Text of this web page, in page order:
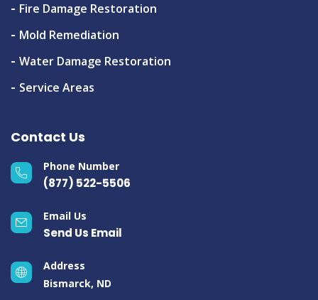
Fire Damage Restoration
Mold Remediation
Water Damage Restoration
Service Areas
Contact Us
Phone Number
(877) 522-5506
Email Us
Send Us Email
Address
Bismarck, ND